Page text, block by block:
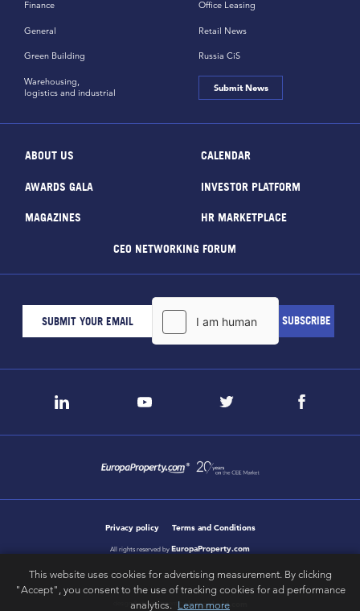
Finance
General
Green Building
Office Leasing
Retail News
Russia CiS
Warehousing,
logistics and industrial
Submit News
ABOUT US CALENDAR
AWARDS GALA INVESTOR PLATFORM
MAGAZINES HR MARKETPLACE
CEO NETWORKING FORUM
Privacy policy Terms and Conditions
All rights reserved by EuropaProperty.com
design & development byletsgobold.com
This website uses cookies for advertising measurement. By clicking
"Accept", you consent to the use of tracking cookies for ad performance
analytics. Learn more